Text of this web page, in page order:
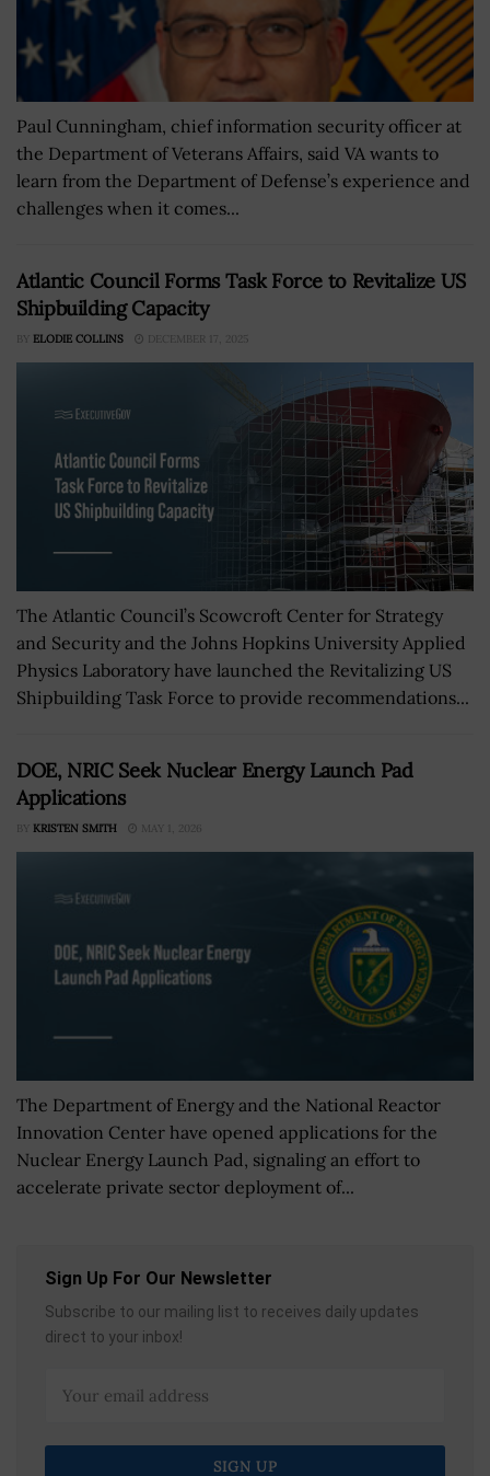
Paul Cunningham, chief information security officer at
the Department of Veterans Affairs, said VA wants to
learn from the Department of Defense’s experience and
challenges when it comes...
Atlantic Council Forms Task Force to Revitalize US
Shipbuilding Capacity
BY ELODIE COLLINS DECEMBER 17, 2025
The Atlantic Council’s Scowcroft Center for Strategy
and Security and the Johns Hopkins University Applied
Physics Laboratory have launched the Revitalizing US
Shipbuilding Task Force to provide recommendations...
DOE, NRIC Seek Nuclear Energy Launch Pad
Applications
BY KRISTEN SMITH MAY 1, 2026
The Department of Energy and the National Reactor
Innovation Center have opened applications for the
Nuclear Energy Launch Pad, signaling an effort to
accelerate private sector deployment of...
Sign Up For Our Newsletter
Subscribe to our mailing list to receives daily updates
direct to your inbox!